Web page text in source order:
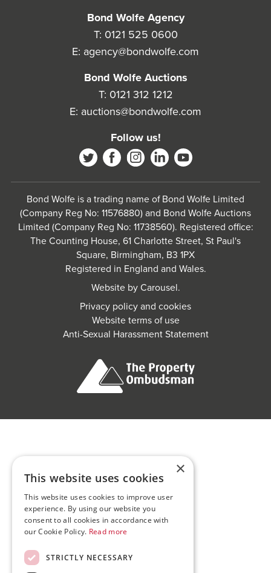
Bond Wolfe Agency
T: 0121 525 0600
E: agency@bondwolfe.com
Bond Wolfe Auctions
T: 0121 312 1212
E: auctions@bondwolfe.com
Follow us!
Bond Wolfe is a trading name of Bond Wolfe Limited
(Company Reg No: 11576880) and Bond Wolfe Auctions
Limited (Company Reg No: 11738560). Registered office:
The Counting House, 61 Charlotte Street, St Paul's
Square, Birmingham, B3 1PX
Registered in England and Wales.
Website byCarousel.
Privacy policy and cookies
Website terms of use
Anti-Sexual Harassment Statement
×
This website uses cookies
This website uses cookies to improve user
experience. By using our website you
consent to all cookies in accordance with
our Cookie Policy. Read more
STRICTLY NECESSARY